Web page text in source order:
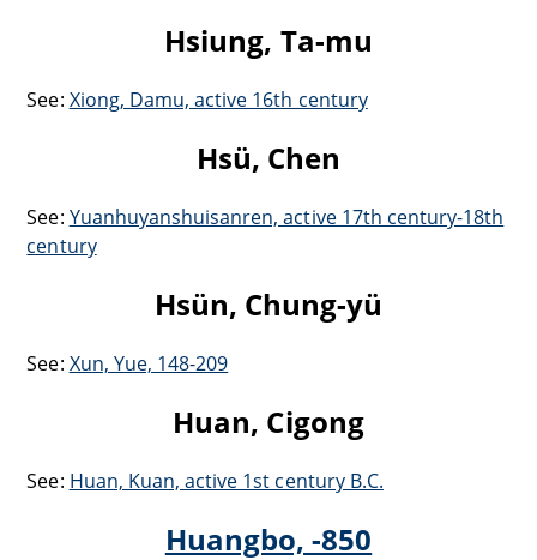
Hsiung, Ta-mu
See: Xiong, Damu, active 16th century
Hsü, Chen
See: Yuanhuyanshuisanren, active 17th century-18th
century
Hsün, Chung-yü
See: Xun, Yue, 148-209
Huan, Cigong
See: Huan, Kuan, active 1st century B.C.
Huangbo, -850